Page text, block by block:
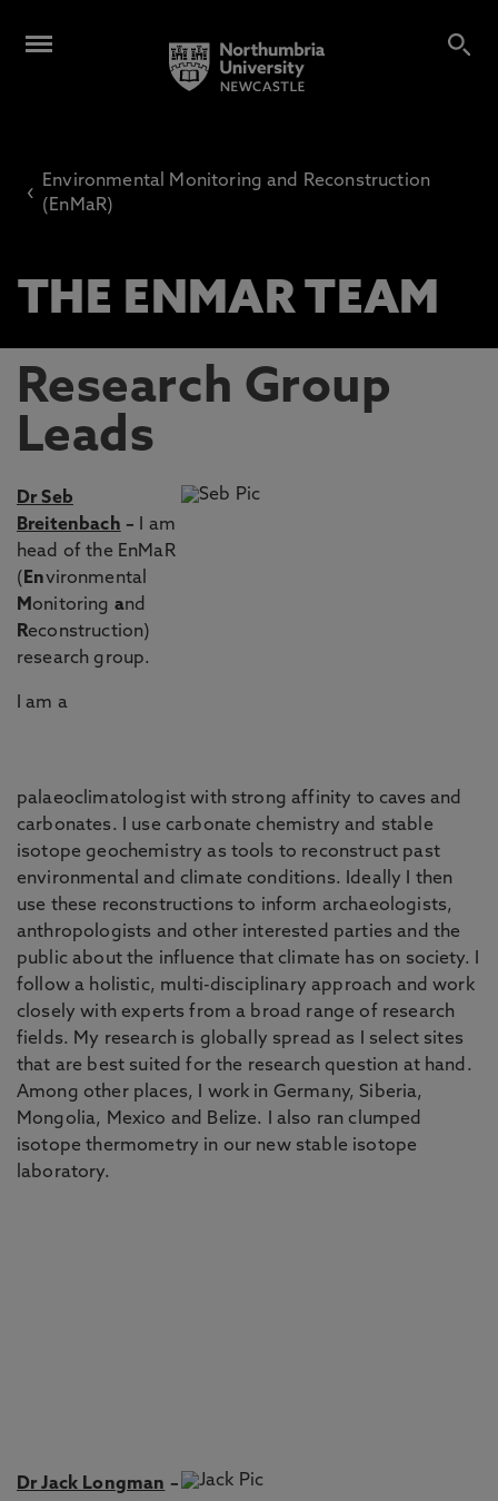
‹
Environmental Monitoring and Reconstruction
(EnMaR)
THE ENMAR TEAM
Research Group
Leads
Dr Seb
Breitenbach – I am
head of the EnMaR
( Environmental
M onitoring and
Reconstruction)
research group.
I am a
palaeoclimatologist with strong affinity to caves and
carbonates. I use carbonate chemistry and stable
isotope geochemistry as tools to reconstruct past
environmental and climate conditions. Ideally I then
use these reconstructions to inform archaeologists,
anthropologists and other interested parties and the
public about the influence that climate has on society. I
follow a holistic, multi-disciplinary approach and work
closely with experts from a broad range of research
fields. My research is globally spread as I select sites
that are best suited for the research question at hand.
Among other places, I work in Germany, Siberia,
Mongolia, Mexico and Belize. I also ran clumped
isotope thermometry in our new stable isotope
laboratory.
Dr Jack Longman –